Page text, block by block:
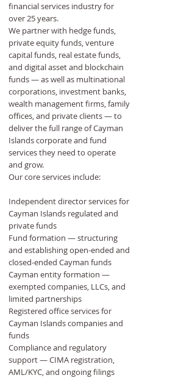
financial services industry for
over 25 years.
We partner with hedge funds,
private equity funds, venture
capital funds, real estate funds,
and digital asset and blockchain
funds — as well as multinational
corporations, investment banks,
wealth management firms, family
offices, and private clients — to
deliver the full range of Cayman
Islands corporate and fund
services they need to operate
and grow.
Our core services include:
Independent director services for
Cayman Islands regulated and
private funds
Fund formation — structuring
and establishing open-ended and
closed-ended Cayman funds
Cayman entity formation —
exempted companies, LLCs, and
limited partnerships
Registered office services for
Cayman Islands companies and
funds
Compliance and regulatory
support — CIMA registration,
AML/KYC, and ongoing filings